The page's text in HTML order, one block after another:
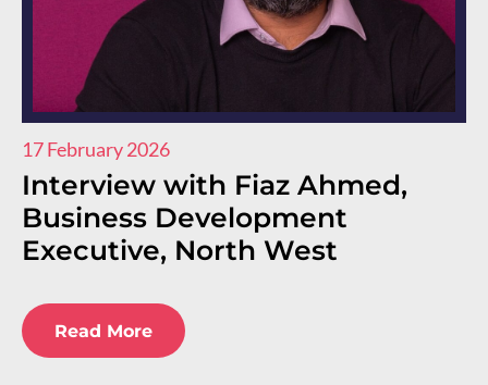
17 February 2026
Interview with Fiaz Ahmed,
Business Development
Executive, North West
Read More